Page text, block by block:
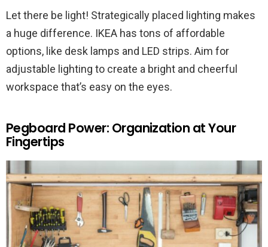
Let there be light! Strategically placed lighting makes
a huge difference. IKEA has tons of affordable
options, like desk lamps and LED strips. Aim for
adjustable lighting to create a bright and cheerful
workspace that’s easy on the eyes.
Pegboard Power: Organization at Your
Fingertips